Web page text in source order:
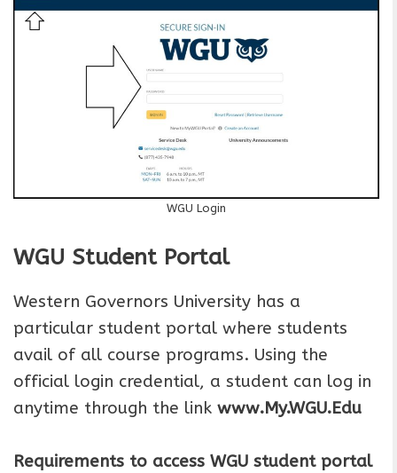
WGU Login
WGU Student Portal
Western Governors University has a
particular student portal where students
avail of all course programs. Using the
official login credential, a student can log in
anytime through the link www.My.WGU.Edu
Requirements to access WGU student portal